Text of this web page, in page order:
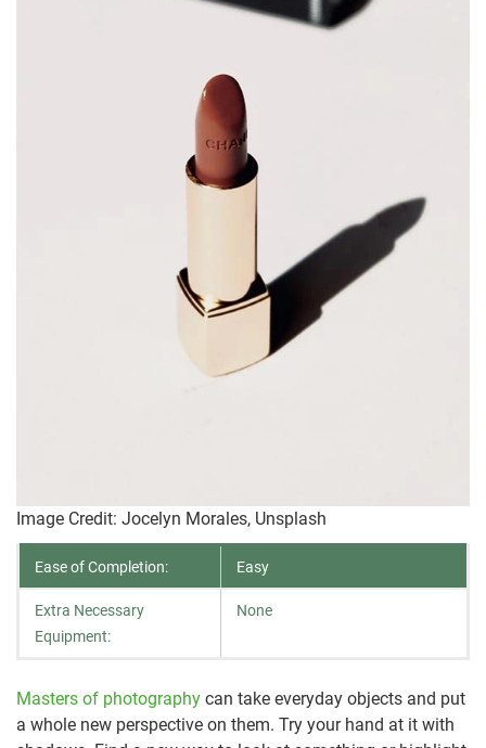
Image Credit: Jocelyn Morales, Unsplash
Ease of Completion: Easy
Extra Necessary
Equipment:
None
Masters of photography can take everyday objects and put
a whole new perspective on them. Try your hand at it with